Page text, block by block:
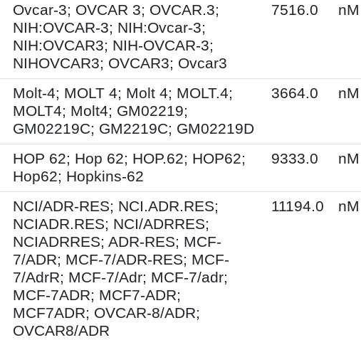
Ovcar-3; OVCAR 3; OVCAR.3;
NIH:OVCAR-3; NIH:Ovcar-3;
NIH:OVCAR3; NIH-OVCAR-3;
NIHOVCAR3; OVCAR3; Ovcar3
7516.0 nM
Molt-4; MOLT 4; Molt 4; MOLT.4;
MOLT4; Molt4; GM02219;
GM02219C; GM2219C; GM02219D
3664.0 nM
HOP 62; Hop 62; HOP.62; HOP62;
Hop62; Hopkins-62
9333.0 nM
NCI/ADR-RES; NCI.ADR.RES;
NCIADR.RES; NCI/ADRRES;
NCIADRRES; ADR-RES; MCF-
7/ADR; MCF-7/ADR-RES; MCF-
7/AdrR; MCF-7/Adr; MCF-7/adr;
MCF-7ADR; MCF7-ADR;
MCF7ADR; OVCAR-8/ADR;
OVCAR8/ADR
11194.0 nM